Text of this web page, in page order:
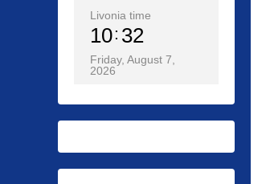
Livonia time
10 32
Friday, August 7,
2026